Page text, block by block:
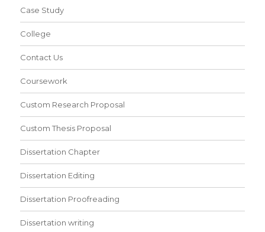
Case Study
College
Contact Us
Coursework
Custom Research Proposal
Custom Thesis Proposal
Dissertation Chapter
Dissertation Editing
Dissertation Proofreading
Dissertation writing